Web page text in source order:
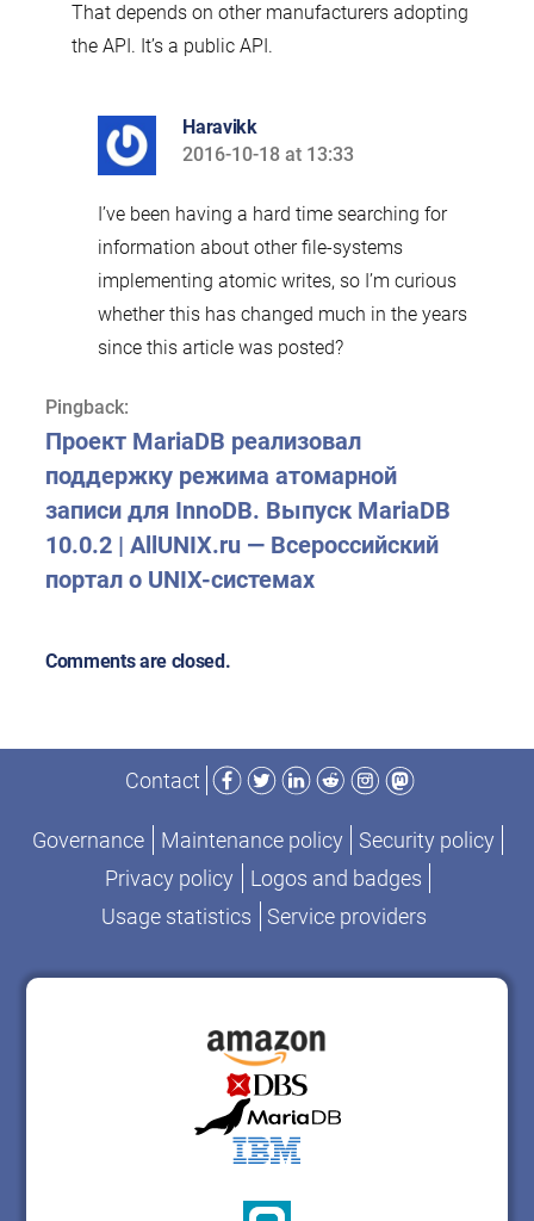
That depends on other manufacturers adopting
the API. It’s a public API.
Haravikk
says:
2016-10-18 at 13:33
I’ve been having a hard time searching for
information about other file-systems
implementing atomic writes, so I’m curious
whether this has changed much in the years
since this article was posted?
Pingback:
Проект MariaDB реализовал
поддержку режима атомарной
записи для InnoDB. Выпуск MariaDB
10.0.2 | AllUNIX.ru — Всероссийский
портал о UNIX-системах
Comments are closed.
Contact
Facebook
TwitterLinkedIn
RedditInstagram
Mastodon
Governance Maintenance policy
Security policy
Privacy policy
Logos and badges
Usage statistics
Service providers